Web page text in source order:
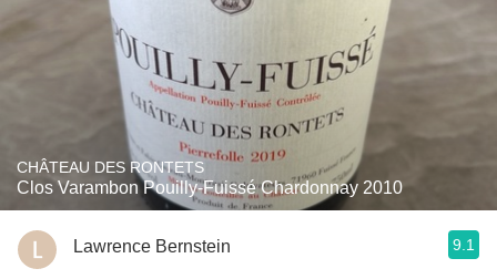
CHÂTEAU DES RONTETS
Clos Varambon Pouilly-Fuissé Chardonnay 2010
Lawrence Bernstein 9.1